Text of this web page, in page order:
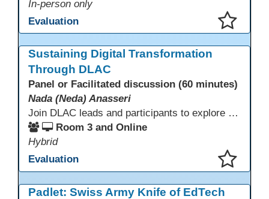
In-person only
Evaluation
Sustaining Digital Transformation
Through DLAC
Panel or Facilitated discussion (60 minutes)
Nada (Neda) Anasseri
Join DLAC leads and participants to explore how a two-year digital leadership pathway can transform your adult education program. Panelists will share successes, challenges, and strategies for aligning technology integration with continuous improvement, equity, and leadership culture. Attendees will gain actionable insights and drive to apply for the next cohort (2026-2028).
Room 3 and Online
Hybrid
Evaluation
Padlet: Swiss Army Knife of EdTech